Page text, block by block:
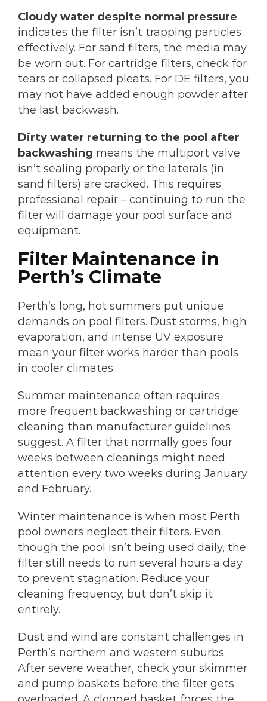
Cloudy water despite normal pressure
indicates the filter isn’t trapping particles
effectively. For sand filters, the media may
be worn out. For cartridge filters, check for
tears or collapsed pleats. For DE filters, you
may not have added enough powder after
the last backwash.
Dirty water returning to the pool after
backwashing means the multiport valve
isn’t sealing properly or the laterals (in
sand filters) are cracked. This requires
professional repair – continuing to run the
filter will damage your pool surface and
equipment.
Filter Maintenance in
Perth’s Climate
Perth’s long, hot summers put unique
demands on pool filters. Dust storms, high
evaporation, and intense UV exposure
mean your filter works harder than pools
in cooler climates.
Summer maintenance often requires
more frequent backwashing or cartridge
cleaning than manufacturer guidelines
suggest. A filter that normally goes four
weeks between cleanings might need
attention every two weeks during January
and February.
Winter maintenance is when most Perth
pool owners neglect their filters. Even
though the pool isn’t being used daily, the
filter still needs to run several hours a day
to prevent stagnation. Reduce your
cleaning frequency, but don’t skip it
entirely.
Dust and wind are constant challenges in
Perth’s northern and western suburbs.
After severe weather, check your skimmer
and pump baskets before the filter gets